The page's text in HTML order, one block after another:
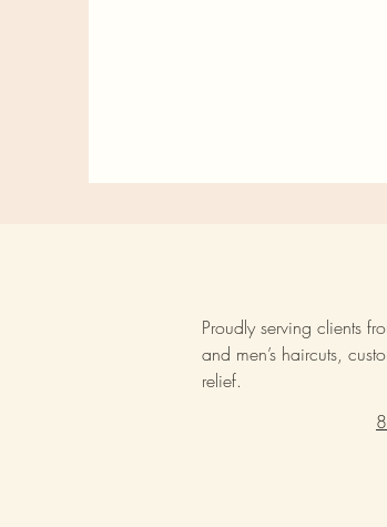
Proudly serving clients
and men’s haircuts,
relief.